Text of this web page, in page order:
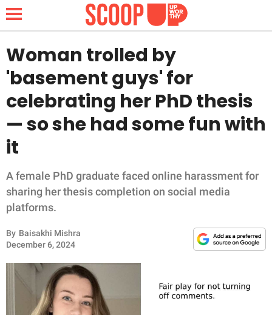
NEWS
LIFESTYLE
WHOLESOME
INSPIRING
ANIMALS
RELATIONSHIPS
PARENTING
Woman trolled by
'basement guys' for
celebrating her PhD thesis
— so she had some fun with
it
A female PhD graduate faced online harassment for
sharing her thesis completion on social media
platforms.
By Baisakhi Mishra
December 6, 2024